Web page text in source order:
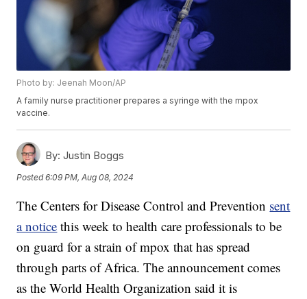
Photo by: Jeenah Moon/AP
A family nurse practitioner prepares a syringe with the mpox
vaccine.
By: Justin Boggs
Posted6:09 PM, Aug 08, 2024
The Centers for Disease Control and Prevention sent
a notice this week to health care professionals to be
on guard for a strain of mpox that has spread
through parts of Africa. The announcement comes
as the World Health Organization said it is